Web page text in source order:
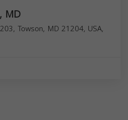
MD
Towson, MD 21204, USA,